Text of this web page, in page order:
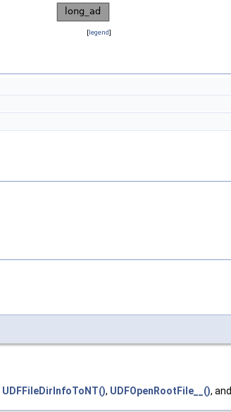
[legend]
UDFFileDirInfoToNT(), UDFOpenRootFile__(), and